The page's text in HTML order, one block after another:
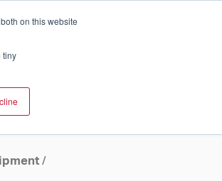
on this website
tiny
You? InCloud
/